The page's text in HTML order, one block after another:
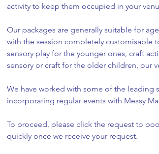
activity to keep them occupied in your
Our packages are generally suitable for
with the session completely customisable
sensory play for the younger ones, craft
sensory or craft for the older children, our
We have worked with some of the leading
incorporating regular events with Messy
To proceed, please click the request to
quickly once we receive your request.